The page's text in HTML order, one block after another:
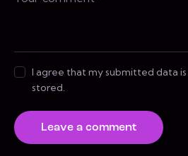
I agree that my submitted data
stored.